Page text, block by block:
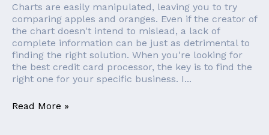
Charts are easily manipulated, leaving you to try
comparing apples and oranges. Even if the creator of
the chart doesn't intend to mislead, a lack of
complete information can be just as detrimental to
finding the right solution. When you're looking for
the best credit card processor, the key is to find the
right one for your specific business. I...
Read More »